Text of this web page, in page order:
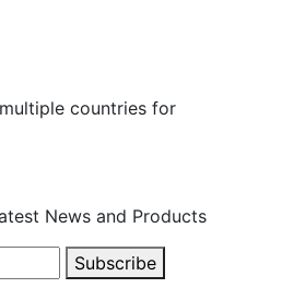
countries for
News and Products
Subscribe